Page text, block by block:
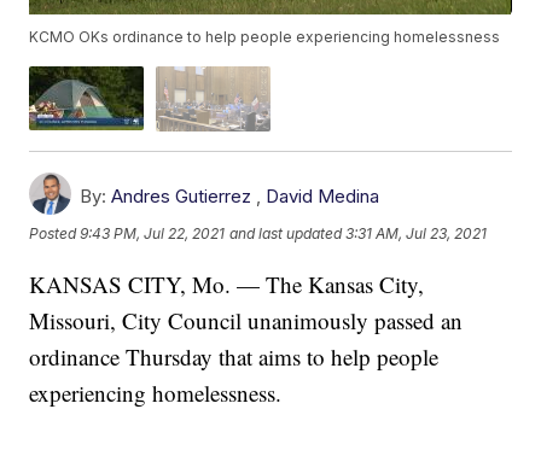
KCMO OKs ordinance to help people experiencing homelessness
By: Andres Gutierrez , David Medina
Posted9:43 PM, Jul 22, 2021 and last updated 3:31 AM, Jul 23, 2021
KANSAS CITY, Mo. — The Kansas City,
Missouri, City Council unanimously passed an
ordinance Thursday that aims to help people
experiencing homelessness.